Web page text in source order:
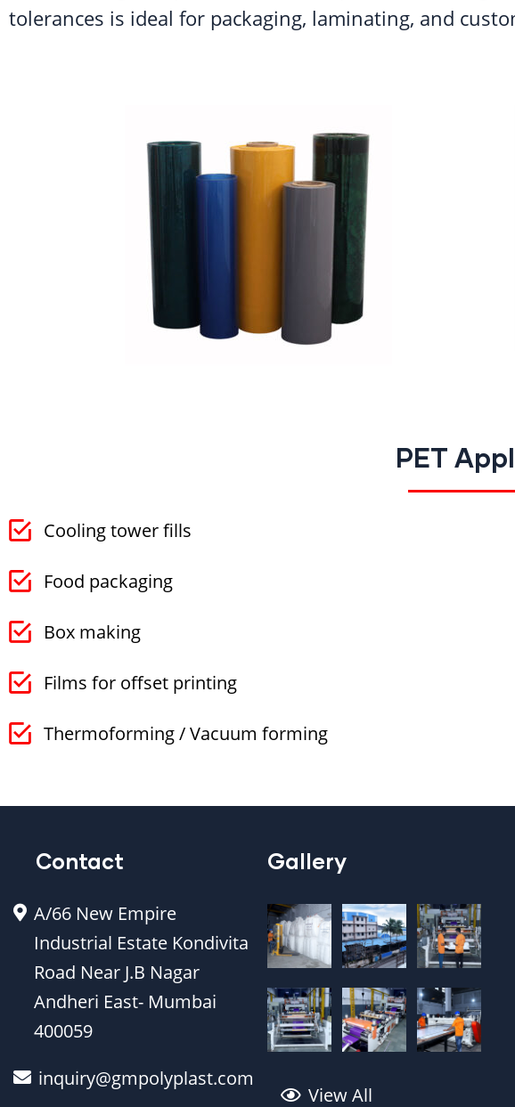
tolerances is ideal for packaging, laminating, and
PET
Cooling tower fills
Food packaging
Box making
Films for offset printing
Thermoforming / Vacuum forming
Contact
A/66 New Empire
Industrial Estate Kondivita
Road Near J.B Nagar
Andheri East- Mumbai
400059
inquiry@gmpolyplast.com
Gallery
View All